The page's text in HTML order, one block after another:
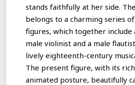
stands faithfully at her side.
belongs to a charming series
figures, which together include
male violinist and a male
lively eighteenth-century
The present figure, with its
animated posture, beautifully